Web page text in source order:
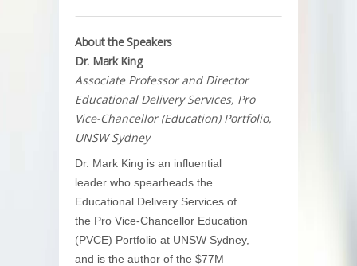
About the Speakers
Dr. Mark King
Associate Professor and Director
Educational Delivery Services, Pro
Vice-Chancellor (Education) Portfolio,
UNSW Sydney
Dr. Mark King is an influential
leader who spearheads the
Educational Delivery Services of
the Pro Vice-Chancellor Education
(PVCE) Portfolio at UNSW Sydney,
and is the author of the $77M